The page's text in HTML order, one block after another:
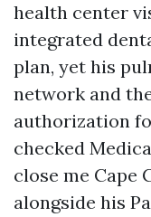
health center
integrated
plan, yet his
network and
authorization
checked
close me Cape
alongside his